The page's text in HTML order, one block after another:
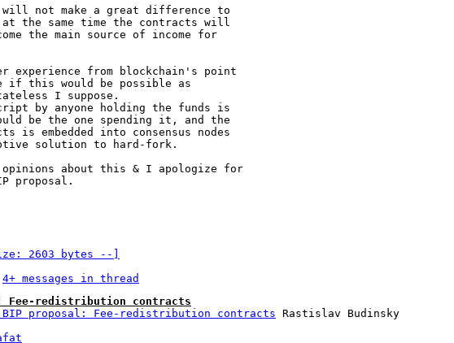
not make a great difference to
at the same time the contracts will
the main source of income for
experience from blockchain's point
if this would be possible as
I suppose.
by anyone holding the funds is
be the one spending it, and the
embedded into consensus nodes
solution to hard-fork.
opinions about this & I apologize for
proposal.
2603 bytes --]
4+ messages in thread
Fee-redistribution contracts
proposal: Fee-redistribution contracts